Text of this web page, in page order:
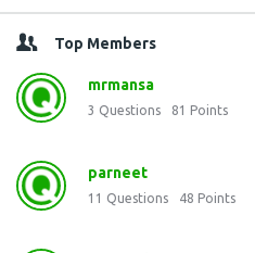
Top Members
mrmansa
3 Questions 81 Points
parneet
11 Questions 48 Points